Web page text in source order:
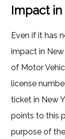
Impact
Even if it has
impact in
of Motor
license
ticket in New
points to this
purpose of